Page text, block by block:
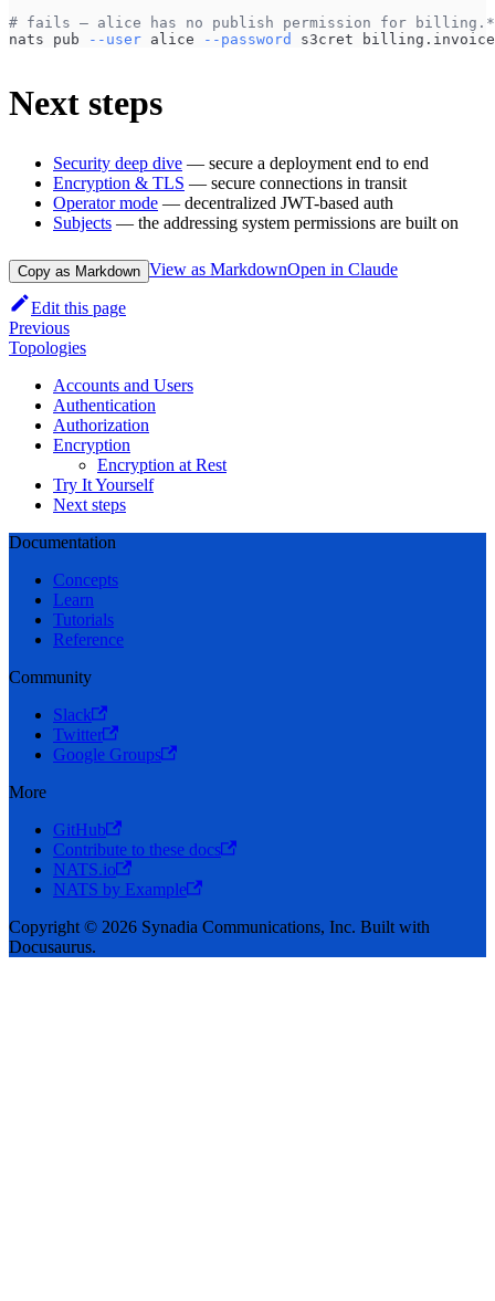
# fails — alice has no publish permission for billing.*
nats pub
--user alice --password s3cret
Next steps
Security deep dive — secure a deployment end to end
Encryption & TLS — secure connections in transit
Operator mode — decentralized JWT-based auth
Subjects — the addressing system permissions are built on
Copy as Markdown View as MarkdownOpen in Claude
Edit this page
Previous
Topologies
Accounts and Users
Authentication
Authorization
Encryption
Encryption at Rest
Try It Yourself
Next steps
Documentation
Concepts
Learn
Tutorials
Reference
Community
Slack
Twitter
Google Groups
More
GitHub
Contribute to these docs
NATS.io
NATS by Example
Copyright © 2026 Synadia Communications, Inc. Built with
Docusaurus.